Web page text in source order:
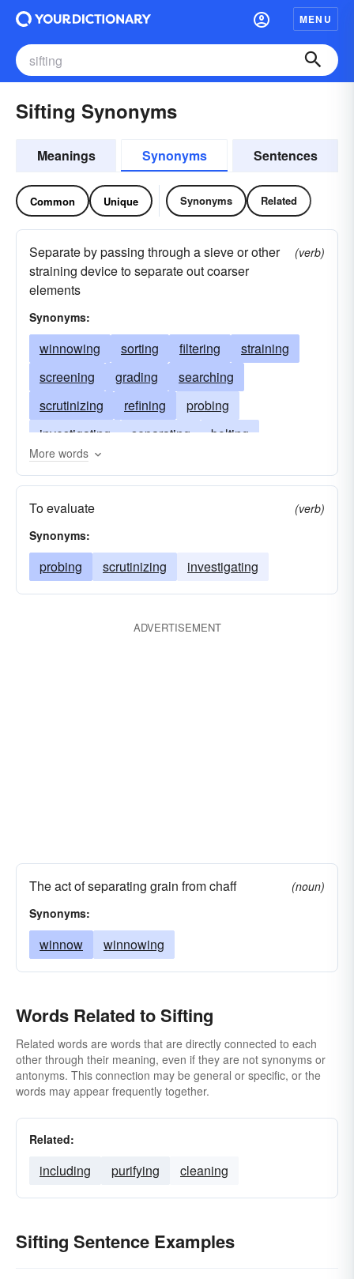
MENU
Sifting Synonyms
Meanings Synonyms Sentences
Common Unique Synonyms Related
Separate by passing through a sieve or other
straining device to separate out coarser
elements
(verb)
Synonyms:
winnowing sorting filtering
straining
screening
grading
searching
scrutinizing
refining
probing
investigating
separating
bolting
inspecting
canvassing
analyzing
More words
To evaluate
(verb)
Synonyms:
probing scrutinizing investigating
ADVERTISEMENT
The act of separating grain from chaff
(noun)
Synonyms:
winnow winnowing
Words Related to Sifting
Related words are words that are directly connected to each
other through their meaning, even if they are not synonyms or
antonyms. This connection may be general or specific, or the
words may appear frequently together.
Related:
including purifying cleaning
Sifting Sentence Examples